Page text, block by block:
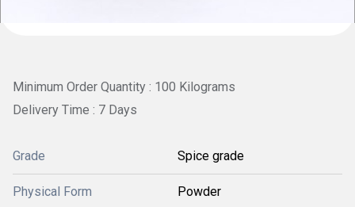
Minimum Order Quantity : 100 Kilograms
Delivery Time : 7 Days
Grade Spice grade
Physical Form Powder